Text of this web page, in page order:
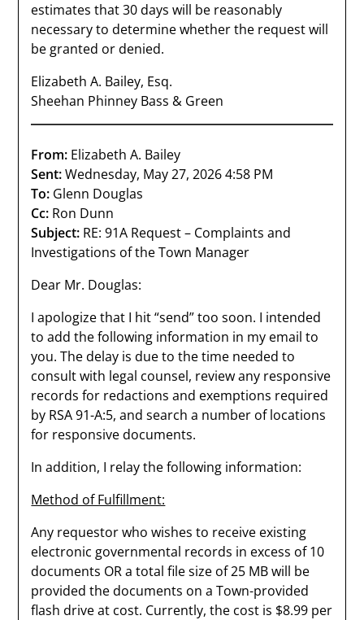
estimates that 30 days will be reasonably
necessary to determine whether the request will
be granted or denied.
Elizabeth A. Bailey, Esq.
Sheehan Phinney Bass & Green
From: Elizabeth A. Bailey
Sent:Wednesday, May 27, 2026 4:58 PM
To: Glenn Douglas
Cc: Ron Dunn
Subject: RE: 91A Request – Complaints and
Investigations of the Town Manager
Dear Mr. Douglas:
I apologize that I hit “send” too soon. I intended
to add the following information in my email to
you. The delay is due to the time needed to
consult with legal counsel, review any responsive
records for redactions and exemptions required
by RSA 91-A:5, and search a number of locations
for responsive documents.
In addition, I relay the following information:
Method of Fulfillment:
Any requestor who wishes to receive existing
electronic governmental records in excess of 10
documents OR a total file size of 25 MB will be
provided the documents on a Town-provided
flash drive at cost. Currently, the cost is $8.99 per